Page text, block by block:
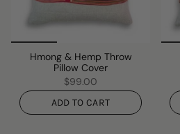
Hmong & Hemp Throw
Pillow Cover
$99.00
ADD TO CART